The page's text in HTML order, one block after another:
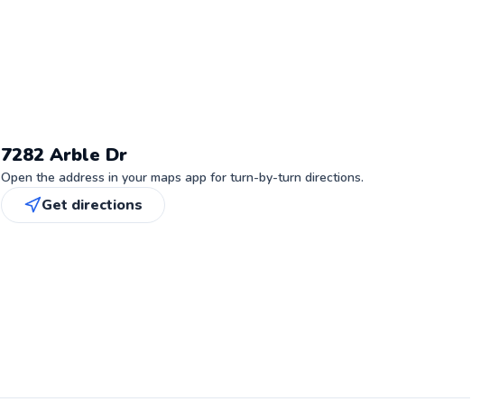
7282 Arble Dr
Open the address in your maps app for turn-by-turn directions.
Get directions